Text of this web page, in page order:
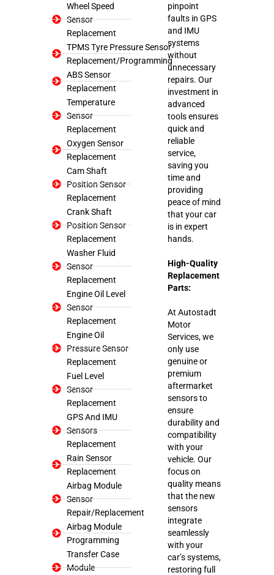
Wheel Speed
Sensor
Replacement
TPMS Tyre Pressure Sensor
Replacement/Programming
ABS Sensor
Replacement
Temperature
Sensor
Replacement
Oxygen Sensor
Replacement
Cam Shaft
Position Sensor
Replacement
Crank Shaft
Position Sensor
Replacement
Washer Fluid
Sensor
Replacement
Engine Oil Level
Sensor
Replacement
Engine Oil
Pressure Sensor
Replacement
Fuel Level
Sensor
Replacement
GPS And IMU
Sensors
Replacement
Rain Sensor
Replacement
Airbag Module
Sensor
Repair/Replacement
Airbag Module
Programming
Transfer Case
Module
pinpoint
faults in GPS
and IMU
systems
without
unnecessary
repairs. Our
investment in
advanced
tools ensures
quick and
reliable
service,
saving you
time and
providing
peace of mind
that your car
is in expert
hands.
High-Quality
Replacement
Parts:
At Autostadt
Motor
Services, we
only use
genuine or
premium
aftermarket
sensors to
ensure
durability and
compatibility
with your
vehicle. Our
focus on
quality means
that the new
sensors
integrate
seamlessly
with your
car’s systems,
restoring full